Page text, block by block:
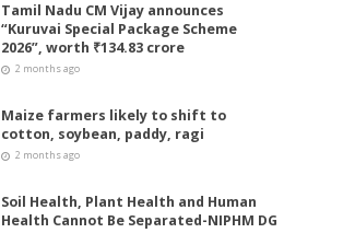
Tamil Nadu CM Vijay announces
“Kuruvai Special Package Scheme
2026”, worth ₹134.83 crore
2 months ago
Maize farmers likely to shift to
cotton, soybean, paddy, ragi
2 months ago
Soil Health, Plant Health and Human
Health Cannot Be Separated-NIPHM DG